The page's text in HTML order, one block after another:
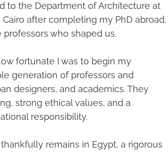
to the Department of Architecture at
after completing my PhD abroad.
who shaped us.
fortunate I was to begin my
generation of professors and
designers, and academics. They
strong ethical values, and a
responsibility.
remains in Egypt, a rigorous